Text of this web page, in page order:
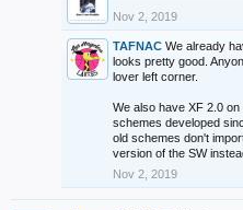
Nov 2, 2019
TAFNAC We already
looks pretty good.
lover left corner.
We also have XF 2.0
schemes developed
old schemes don't
version of the SW
Nov 2, 2019